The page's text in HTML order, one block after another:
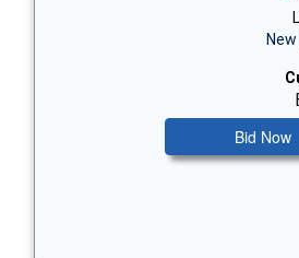
Bid Now